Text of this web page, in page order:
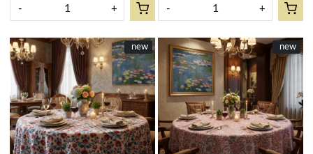
- + - +
New
new
Loading...
New
new
Loading...